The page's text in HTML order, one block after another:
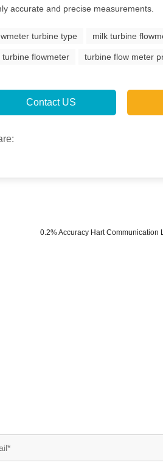
accurate and precise measurements.
turbine type milk turbine
turbine flowmeter turbine flow meter
Contact US
0.2% Accuracy Hart